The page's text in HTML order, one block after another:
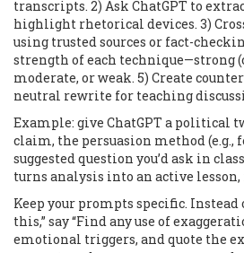
transcripts. 2) Ask ChatGPT to
highlight rhetorical devices. 3)
using trusted sources or fact-
strength of each technique—strong
moderate, or weak. 5) Create
neutral rewrite for teaching
Example: give ChatGPT a political
claim, the persuasion method (e.g.,
suggested question you’d ask in
turns analysis into an active
Keep your prompts specific. Instead
this,” say “Find any use of
emotional triggers, and quote the